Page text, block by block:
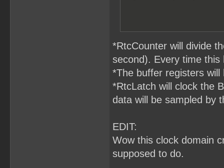
*RtcCounter will divide
second). Every time
*The buffer registers
*RtcLatch will clock the
data will be sampled by
EDIT:
Wow this clock domain
supposed to do.